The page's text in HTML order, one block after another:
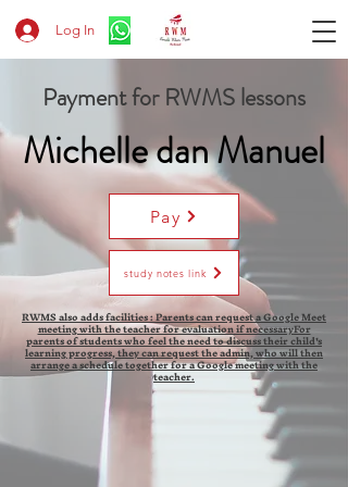
Log In
Payment for RWMS lessons
Michelle dan Manuel
Pay
study notes link
RWMS also adds facilities : Parents can request a Google Meet
meeting with the teacher for evaluation if necessaryFor
parents of students who feel the need to discuss their child's
learning progress, they can request the admin, who will then
arrange a schedule together for a Google meeting with the
teacher.